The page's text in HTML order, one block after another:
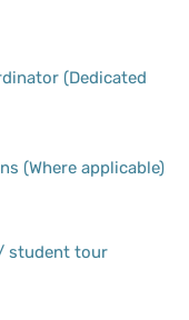
(Dedicated
(Where applicable)
student tour